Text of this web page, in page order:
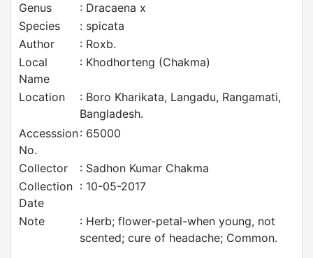
Genus
: Dracaena x
Species
: spicata
Author
: Roxb.
Local
Name
: Khodhorteng (Chakma)
Location
: Boro Kharikata, Langadu, Rangamati,
Bangladesh.
Accesssion
No.
: 65000
Collector
: Sadhon Kumar Chakma
Collection
Date
: 10-05-2017
Note
: Herb; flower-petal-when young, not
scented; cure of headache; Common.